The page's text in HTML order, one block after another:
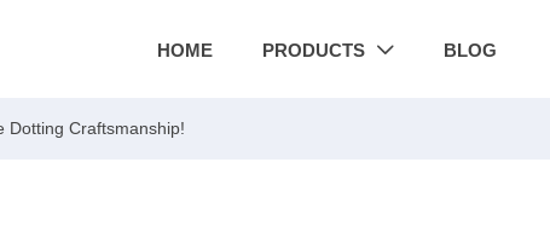
HOME PRODUCTS  BLOG
Dotting Craftsmanship!